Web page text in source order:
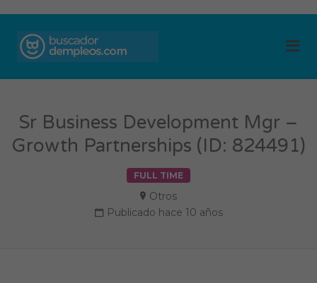
Sr Business Development Mgr –
Growth Partnerships (ID: 824491)
FULL TIME
Otros
Publicado hace 10 años